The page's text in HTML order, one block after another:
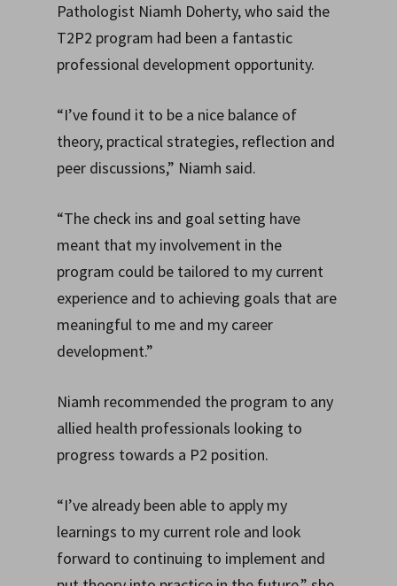
Pathologist Niamh Doherty, who said the
T2P2 program had been a fantastic
professional development opportunity.
“I’ve found it to be a nice balance of
theory, practical strategies, reflection and
peer discussions,” Niamh said.
“The check ins and goal setting have
meant that my involvement in the
program could be tailored to my current
experience and to achieving goals that are
meaningful to me and my career
development.”
Niamh recommended the program to any
allied health professionals looking to
progress towards a P2 position.
“I’ve already been able to apply my
learnings to my current role and look
forward to continuing to implement and